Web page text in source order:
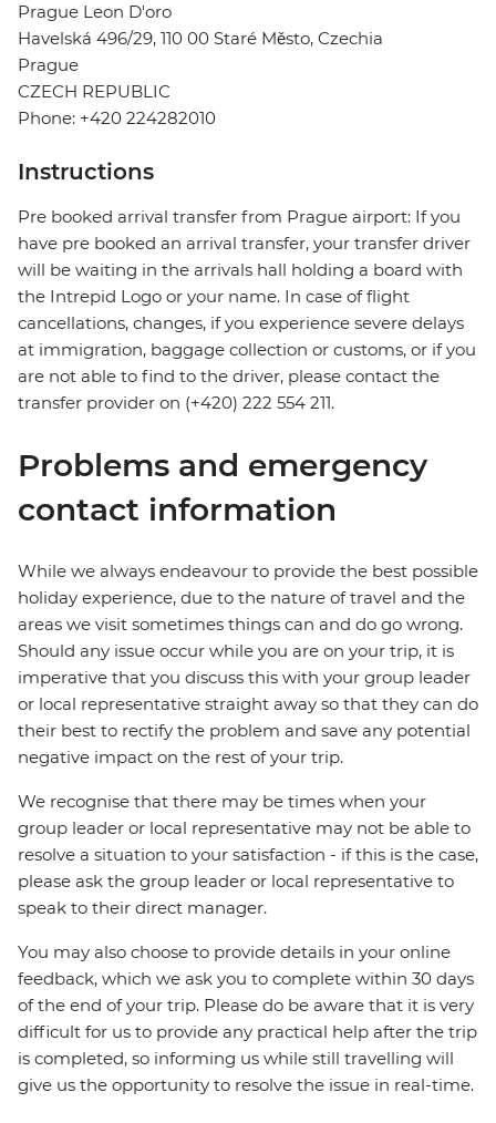
Prague Leon D'oro
Havelská 496/29, 110 00 Staré Město, Czechia
Prague
CZECH REPUBLIC
Phone: +420 224282010
Instructions
Pre booked arrival transfer from Prague airport: If you
have pre booked an arrival transfer, your transfer driver
will be waiting in the arrivals hall holding a board with
the Intrepid Logo or your name. In case of flight
cancellations, changes, if you experience severe delays
at immigration, baggage collection or customs, or if you
are not able to find to the driver, please contact the
transfer provider on (+420) 222 554 211.
Problems and emergency
contact information
While we always endeavour to provide the best possible
holiday experience, due to the nature of travel and the
areas we visit sometimes things can and do go wrong.
Should any issue occur while you are on your trip, it is
imperative that you discuss this with your group leader
or local representative straight away so that they can do
their best to rectify the problem and save any potential
negative impact on the rest of your trip.
We recognise that there may be times when your
group leader or local representative may not be able to
resolve a situation to your satisfaction - if this is the case,
please ask the group leader or local representative to
speak to their direct manager.
You may also choose to provide details in your online
feedback, which we ask you to complete within 30 days
of the end of your trip. Please do be aware that it is very
difficult for us to provide any practical help after the trip
is completed, so informing us while still travelling will
give us the opportunity to resolve the issue in real-time.